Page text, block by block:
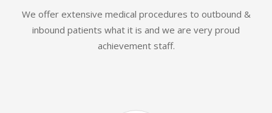
We offer extensive medical procedures to outbound &
inbound patients what it is and we are very proud
achievement staff.